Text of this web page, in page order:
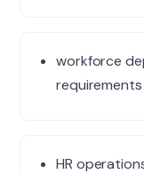
workforce
requirements
HR